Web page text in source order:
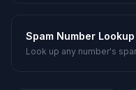
Spam Number Lookup
Look up any number's